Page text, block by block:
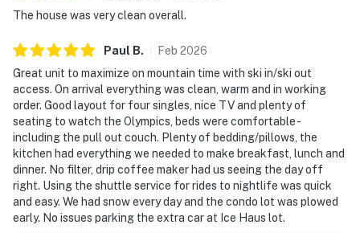
The house was very clean overall.
Paul B. Feb 2026
Great unit to maximize on mountain time with ski in/ski out
access. On arrival everything was clean, warm and in working
order. Good layout for four singles, nice TV and plenty of
seating to watch the Olympics, beds were comfortable -
including the pull out couch. Plenty of bedding/pillows, the
kitchen had everything we needed to make breakfast, lunch and
dinner. No filter, drip coffee maker had us seeing the day off
right. Using the shuttle service for rides to nightlife was quick
and easy. We had snow every day and the condo lot was plowed
early. No issues parking the extra car at Ice Haus lot.